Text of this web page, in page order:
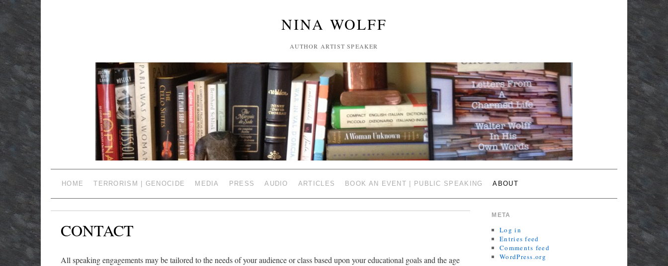
NINA WOLFF
AUTHOR ARTIST SPEAKER
HOME TERRORISM | GENOCIDE MEDIA PRESS AUDIO ARTICLES BOOK AN EVENT | PUBLIC SPEAKING ABOUT
CONTACT
All speaking engagements may be tailored to the needs of your audience or class based upon your educational goals and the age
META
Log in
Entries feed
Comments feed
WordPress.org